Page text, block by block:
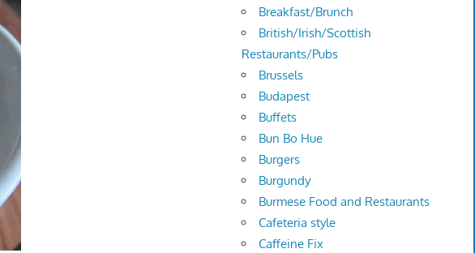
Breakfast/Brunch
British/Irish/Scottish
Restaurants/Pubs
Brussels
Budapest
Buffets
Bun Bo Hue
Burgers
Burgundy
Burmese Food and Restaurants
Cafeteria style
Caffeine Fix